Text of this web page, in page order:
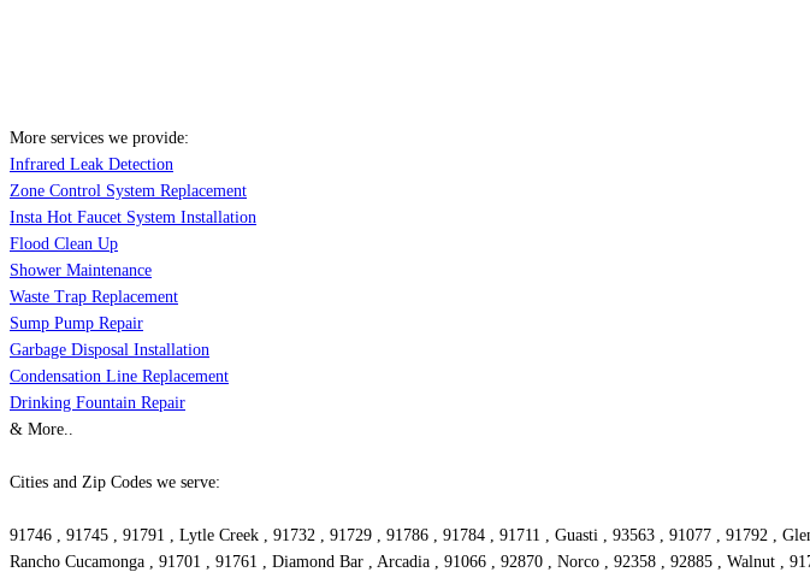
More services we provide:
Infrared Leak Detection
Zone Control System Replacement
Insta Hot Faucet System Installation
Flood Clean Up
Shower Maintenance
Waste Trap Replacement
Sump Pump Repair
Garbage Disposal Installation
Condensation Line Replacement
Drinking Fountain Repair
& More..
Cities and Zip Codes we serve:
91746 , 91745 , 91791 , Lytle Creek , 91732 , 91729 , 91786 , 91784 , 91711 , Guasti , 93563 , 91077 , 91792 ,
Rancho Cucamonga , 91701 , 91761 , Diamond Bar , Arcadia , 91066 , 92870 , Norco , 92358 , 92885 , Walnut